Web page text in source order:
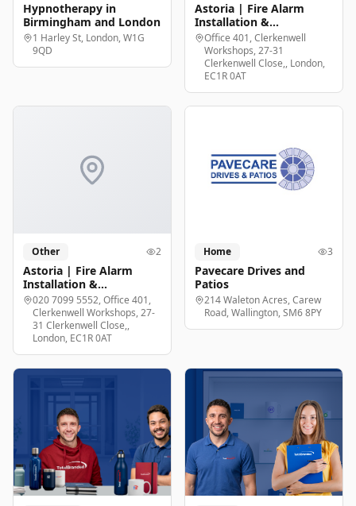
Hypnotherapy in
Birmingham and London
1 Harley St, London, W1G
9QD
Astoria | Fire Alarm
Installation &
Maintenance London
Office 401, Clerkenwell
Workshops, 27-31
Clerkenwell Close,, London,
EC1R 0AT
Other 2
Astoria | Fire Alarm
Installation &
Maintenance London
020 7099 5552, Office 401,
Clerkenwell Workshops, 27-
31 Clerkenwell Close,,
London, EC1R 0AT
Home 3
Pavecare Drives and
Patios
214 Waleton Acres, Carew
Road, Wallington, SM6 8PY